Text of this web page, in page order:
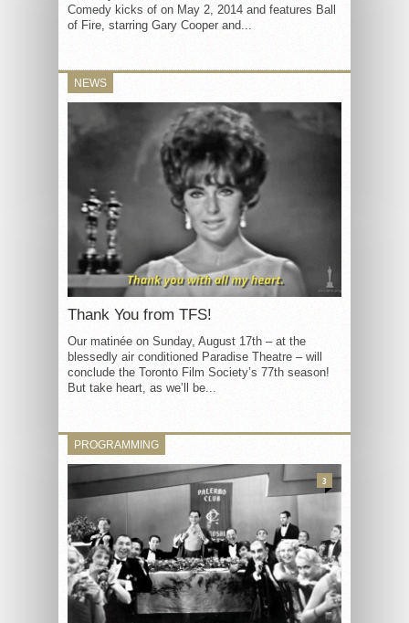
Comedy kicks of on May 2, 2014 and features Ball
of Fire, starring Gary Cooper and...
NEWS
Thank You from TFS!
Our matinée on Sunday, August 17th – at the
blessedly air conditioned Paradise Theatre – will
conclude the Toronto Film Society’s 77th season!
But take heart, as we’ll be...
PROGRAMMING
3